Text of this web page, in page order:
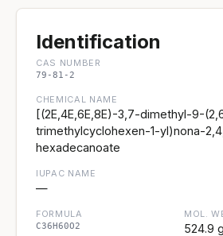
Identification
CAS NUMBER
79-81-2
CHEMICAL NAME
[(2E,4E,6E,8E)-3,7-dimethyl-9-
trimethylcyclohexen-1-yl)nona-
hexadecanoate
IUPAC NAME
—
FORMULA
C36H60O2
MOL.
524.9